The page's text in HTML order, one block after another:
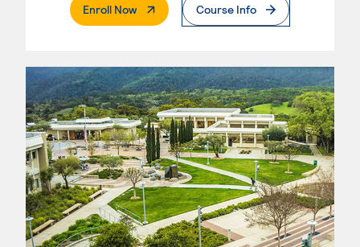
Enroll Now. External PageCourse Info